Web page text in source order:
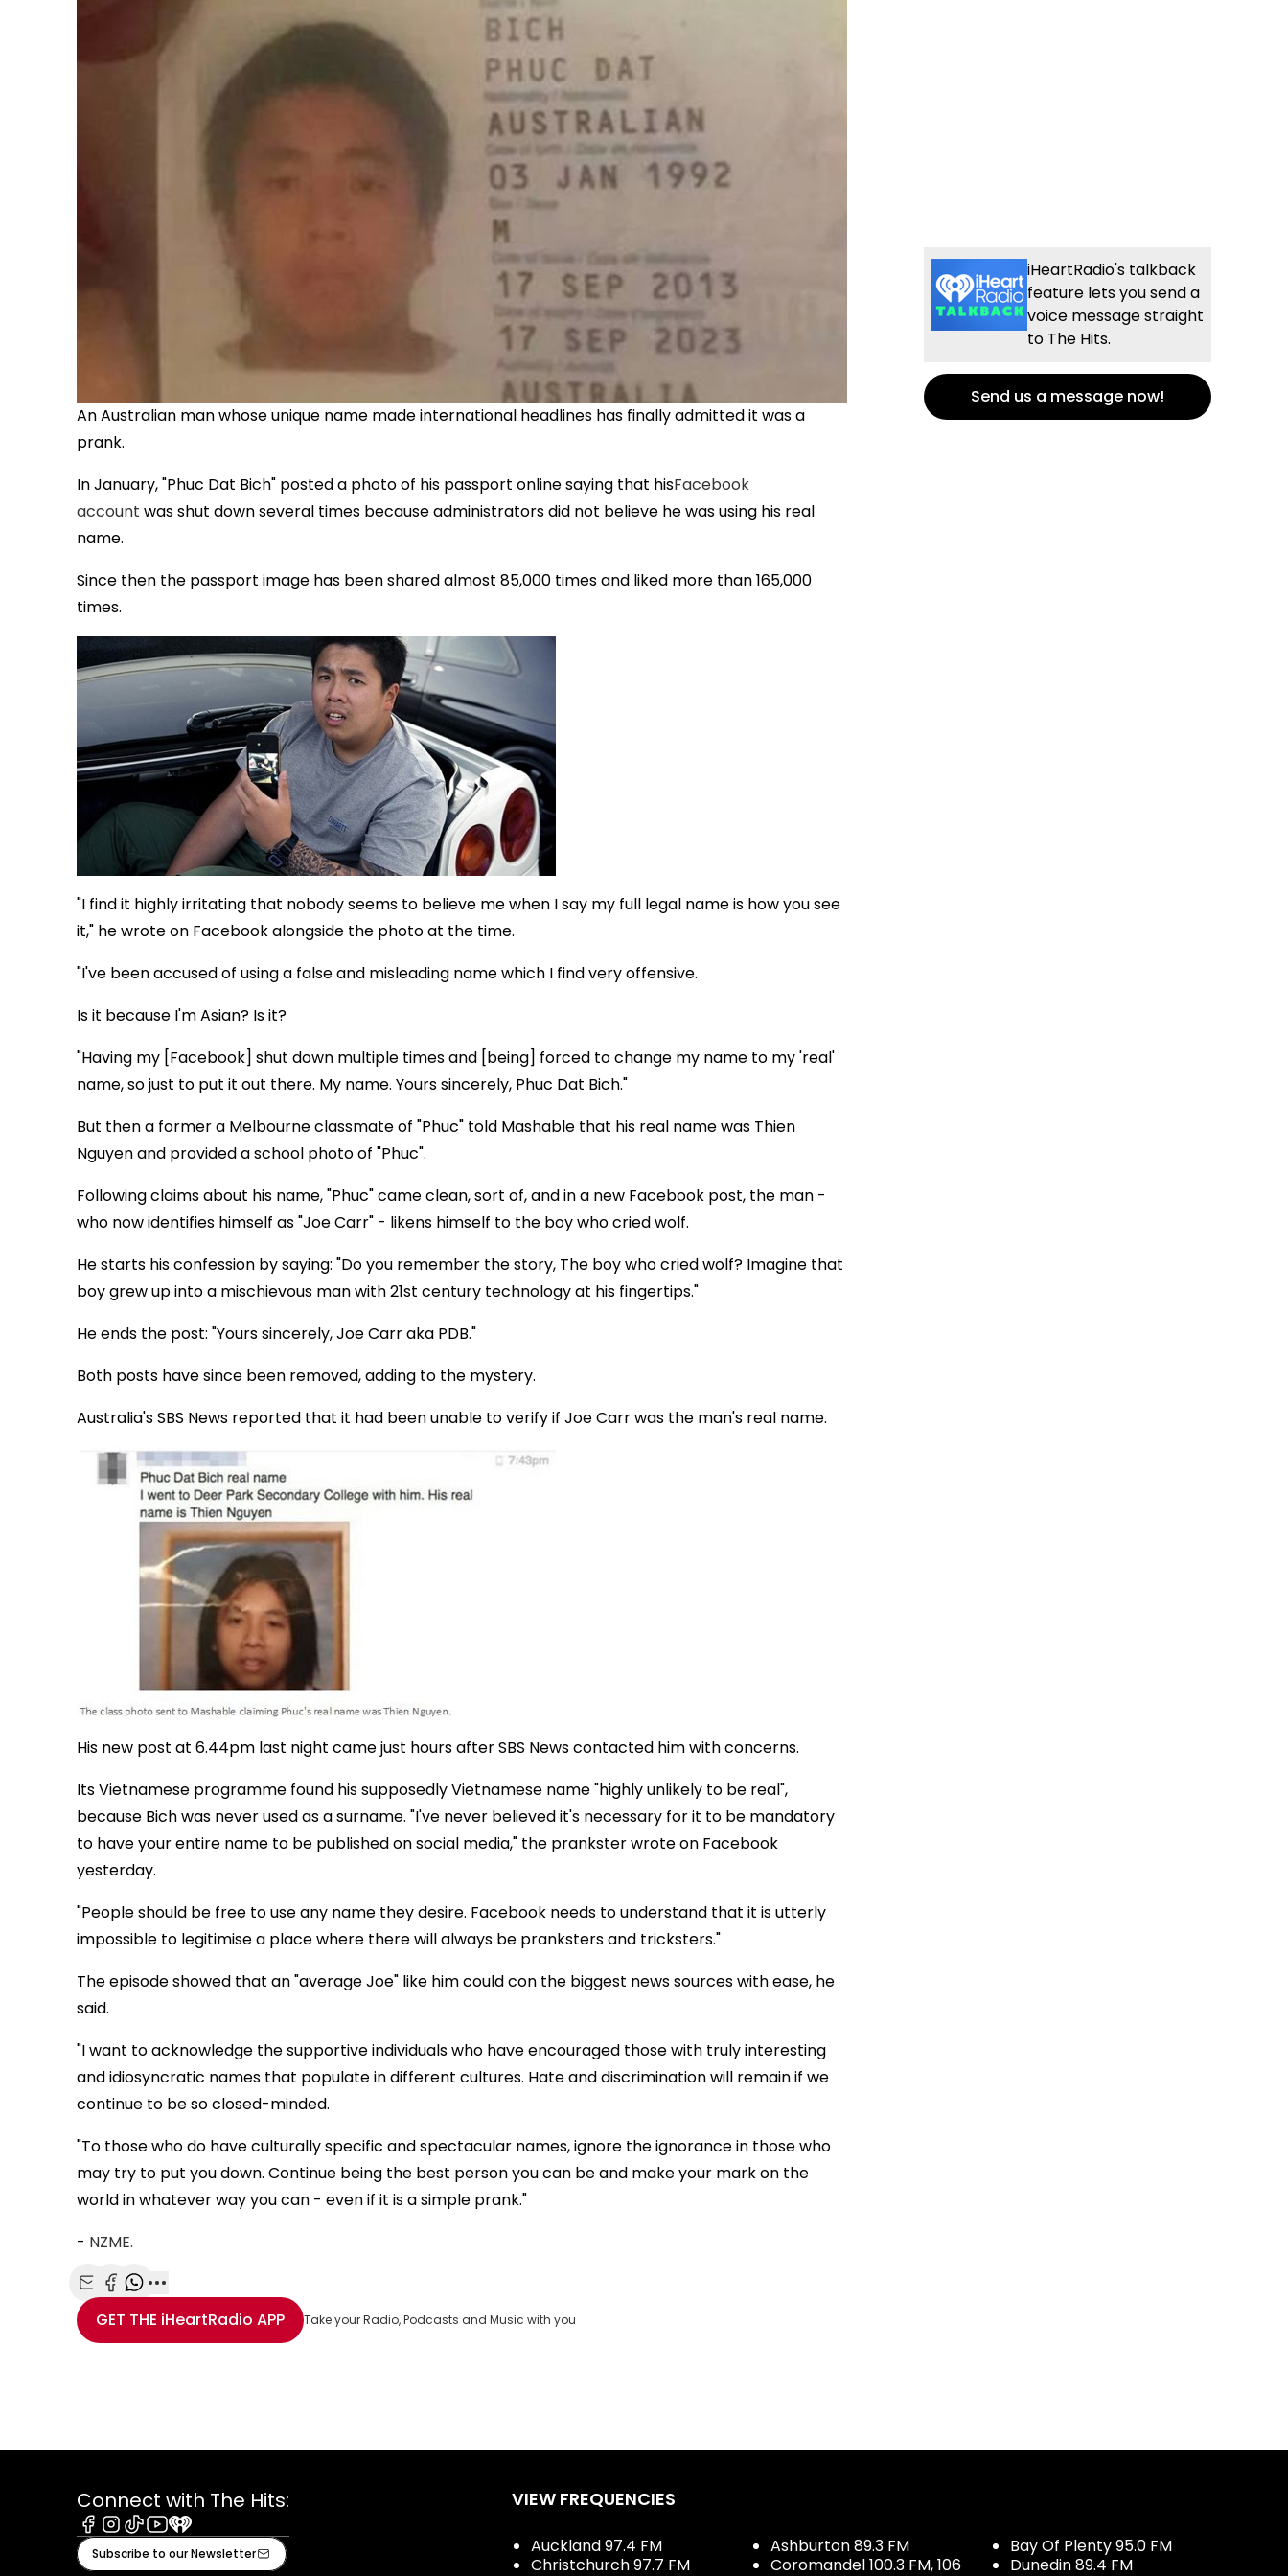
An Australian man whose unique name made international headlines has finally admitted it was a
prank.
In January, "Phuc Dat Bich" posted a photo of his passport online saying that hisFacebook
account was shut down several times because administrators did not believe he was using his real
name.
Since then the passport image has been shared almost 85,000 times and liked more than 165,000
times.
"I find it highly irritating that nobody seems to believe me when I say my full legal name is how you see
it," he wrote on Facebook alongside the photo at the time.
"I've been accused of using a false and misleading name which I find very offensive.
Is it because I'm Asian? Is it?
"Having my [Facebook] shut down multiple times and [being] forced to change my name to my 'real'
name, so just to put it out there. My name. Yours sincerely, Phuc Dat Bich."
But then a former a Melbourne classmate of "Phuc" told Mashable that his real name was Thien
Nguyen and provided a school photo of "Phuc".
Following claims about his name, "Phuc" came clean, sort of, and in a new Facebook post, the man -
who now identifies himself as "Joe Carr" - likens himself to the boy who cried wolf.
He starts his confession by saying: "Do you remember the story, The boy who cried wolf? Imagine that
boy grew up into a mischievous man with 21st century technology at his fingertips."
He ends the post: "Yours sincerely, Joe Carr aka PDB."
Both posts have since been removed, adding to the mystery.
Australia's SBS News reported that it had been unable to verify if Joe Carr was the man's real name.
His new post at 6.44pm last night came just hours after SBS News contacted him with concerns.
Its Vietnamese programme found his supposedly Vietnamese name "highly unlikely to be real",
because Bich was never used as a surname. "I've never believed it's necessary for it to be mandatory
to have your entire name to be published on social media," the prankster wrote on Facebook
yesterday.
"People should be free to use any name they desire. Facebook needs to understand that it is utterly
impossible to legitimise a place where there will always be pranksters and tricksters."
The episode showed that an "average Joe" like him could con the biggest news sources with ease, he
said.
"I want to acknowledge the supportive individuals who have encouraged those with truly interesting
and idiosyncratic names that populate in different cultures. Hate and discrimination will remain if we
continue to be so closed-minded.
"To those who do have culturally specific and spectacular names, ignore the ignorance in those who
may try to put you down. Continue being the best person you can be and make your mark on the
world in whatever way you can - even if it is a simple prank."
- NZME.
Share with Email
Share with Facebook
Share with WhatsApp
More share options
GET THE iHeartRadio APP Take your Radio, Podcasts and Music with you
iHeartRadio's talkback
feature lets you send a
voice message straight
to The Hits.
Send us a message now!
Connect with The Hits:
Facebook
Instagram
TiktokYoutube
iHeart
Subscribe to our Newsletter
VIEW FREQUENCIES
Auckland 97.4 FM
Christchurch 97.7 FM
Ashburton 89.3 FM
Coromandel 100.3 FM, 106
Bay Of Plenty 95.0 FM
Dunedin 89.4 FM